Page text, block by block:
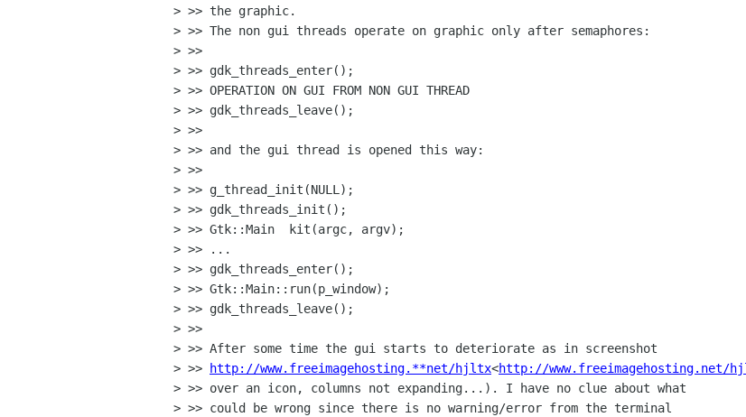
> >> the graphic.
> >> The non gui threads operate on graphic only after semaphores:
> >>
> >> gdk_threads_enter();
> >> OPERATION ON GUI FROM NON GUI THREAD
> >> gdk_threads_leave();
> >>
> >> and the gui thread is opened this way:
> >>
> >> g_thread_init(NULL);
> >> gdk_threads_init();
> >> Gtk::Main  kit(argc, argv);
> >> ...
> >> gdk_threads_enter();
> >> Gtk::Main::run(p_window);
> >> gdk_threads_leave();
> >>
> >> After some time the gui starts to deteriorate as in screenshot
> >>
http://www.freeimagehosting.**net/hjltx<http://www.freeimagehosting.net/
> >> over an icon, columns not expanding...). I have no clue about what
> >> could be wrong since there is no warning/error from the terminal